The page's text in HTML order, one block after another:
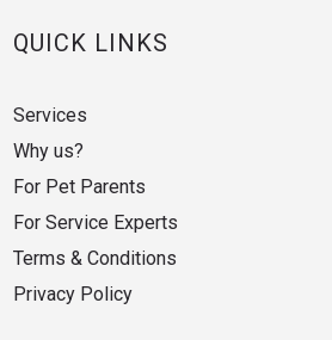
QUICK LINKS
Services
Why us?
For Pet Parents
For Service Experts
Terms & Conditions
Privacy Policy